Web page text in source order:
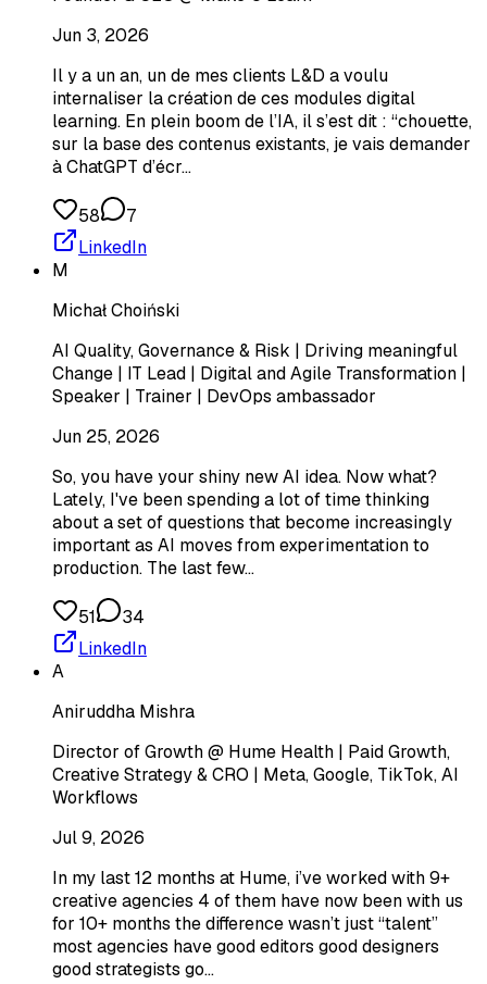
Jun 3, 2026
Il y a un an, un de mes clients L&D a voulu
internaliser la création de ces modules digital
learning. En plein boom de l’IA, il s’est dit : “chouette,
sur la base des contenus existants, je vais demander
à ChatGPT d’écr…
58
7
LinkedIn
M
Michał Choiński
AI Quality, Governance & Risk | Driving meaningful
Change | IT Lead | Digital and Agile Transformation |
Speaker | Trainer | DevOps ambassador
Jun 25, 2026
So, you have your shiny new AI idea. Now what?
Lately, I've been spending a lot of time thinking
about a set of questions that become increasingly
important as AI moves from experimentation to
production. The last few…
51
34
LinkedIn
A
Aniruddha Mishra
Director of Growth @ Hume Health | Paid Growth,
Creative Strategy & CRO | Meta, Google, TikTok, AI
Workflows
Jul 9, 2026
In my last 12 months at Hume, i’ve worked with 9+
creative agencies 4 of them have now been with us
for 10+ months the difference wasn’t just “talent”
most agencies have good editors good designers
good strategists go…